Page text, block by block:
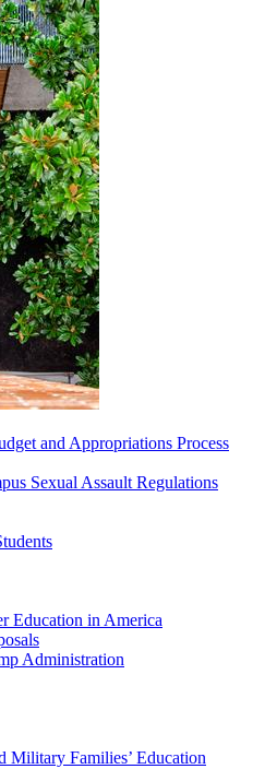
and Appropriations Process
Sexual Assault Regulations
Education in America
Administration
Military Families’ Education